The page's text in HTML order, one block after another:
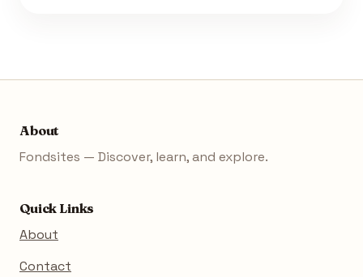
About
Fondsites — Discover, learn, and explore.
Quick Links
About
Contact